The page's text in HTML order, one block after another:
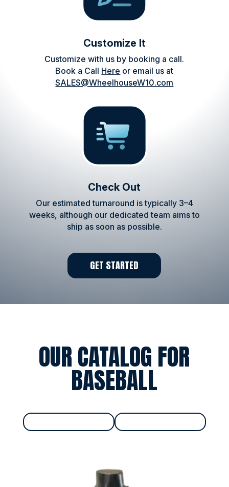
Customize It
Customize with us by booking a call.
Book a Call Here or email us at
SALES@WheelhouseW10.com
Check Out
Our estimated turnaround is typically 3–4
weeks, although our dedicated team aims to
ship as soon as possible.
GET STARTED
OUR CATALOG FOR
BASEBALL